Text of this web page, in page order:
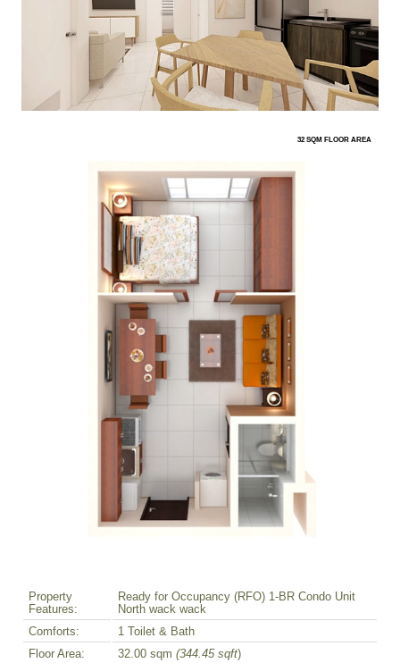
32 SQM FLOOR AREA
Property
Features:
Ready for Occupancy (RFO) 1-BR Condo Unit
North wack wack
Comforts:
1 Toilet & Bath
Floor Area:
32.00 sqm (344.45 sqft)